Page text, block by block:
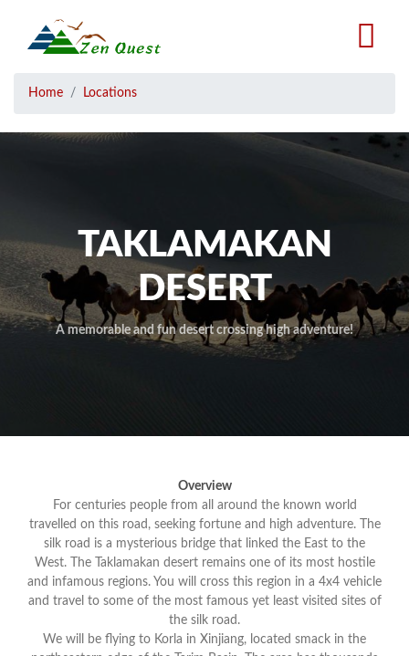
Breadcrumb
Home Locations
TAKLAMAKAN
DESERT
A memorable and fun desert crossing high adventure!
Overview
For centuries people from all around the known world
travelled on this road, seeking fortune and high adventure. The
silk road is a mysterious bridge that linked the East to the
West. The Taklamakan desert remains one of its most hostile
and infamous regions. You will cross this region in a 4x4 vehicle
and travel to some of the most famous yet least visited sites of
the silk road.
We will be flying to Korla in Xinjiang, located smack in the